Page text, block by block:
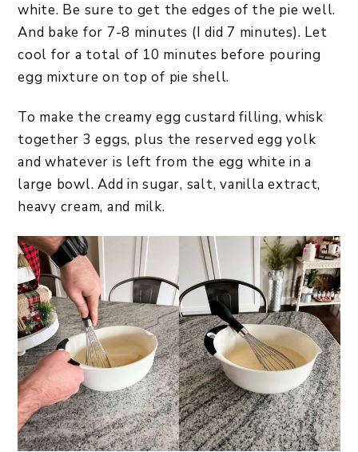
white. Be sure to get the edges of the pie well.
And bake for 7-8 minutes (I did 7 minutes). Let
cool for a total of 10 minutes before pouring
egg mixture on top of pie shell.
To make the creamy egg custard filling, whisk
together 3 eggs, plus the reserved egg yolk
and whatever is left from the egg white in a
large bowl. Add in sugar, salt, vanilla extract,
heavy cream, and milk.